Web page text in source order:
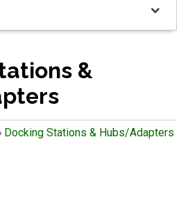
&
Docking Stations & Hubs/Adapters